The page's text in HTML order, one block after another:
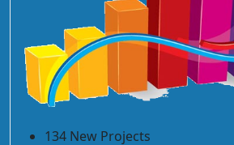
134 New Projects